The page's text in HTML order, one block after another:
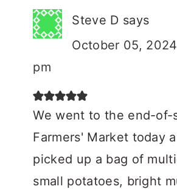
Steve D says
October 05,
pm
We went to the end-of-
Farmers' Market today
picked up a bag of
small potatoes, bright